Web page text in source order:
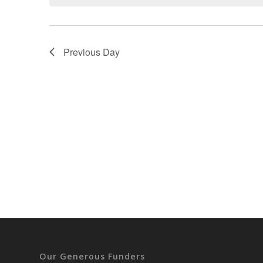
Previous Day
Our Generous Funders